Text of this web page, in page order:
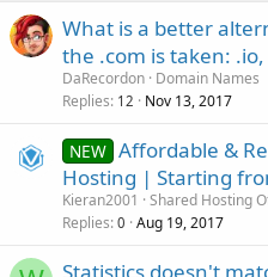
What is a better
the .com is taken:
DaRecordon Domain Names
Replies 12 Nov 13, 2017
NEW Affordable &
Hosting | Starting
Kieran2001
Shared Hosting
Replies 0 Aug 19, 2017
Statistics doesn't